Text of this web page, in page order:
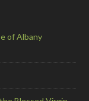
of Albany